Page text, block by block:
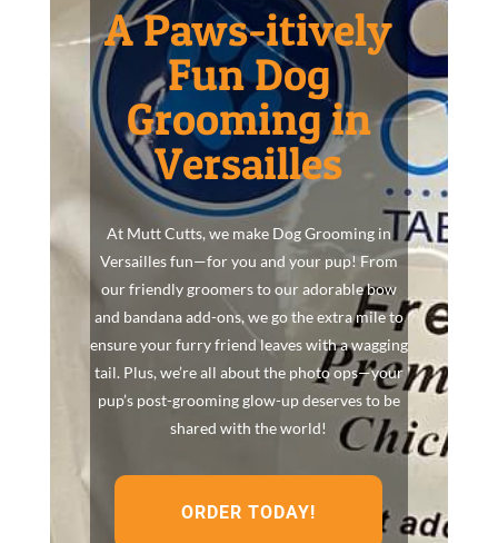
A Paws-itively
Fun Dog
Grooming in
Versailles
At Mutt Cutts, we make Dog Grooming in
Versailles fun—for you and your pup! From
our friendly groomers to our adorable bow
and bandana add-ons, we go the extra mile to
ensure your furry friend leaves with a wagging
tail. Plus, we’re all about the photo ops—your
pup’s post-grooming glow-up deserves to be
shared with the world!
ORDER TODAY!